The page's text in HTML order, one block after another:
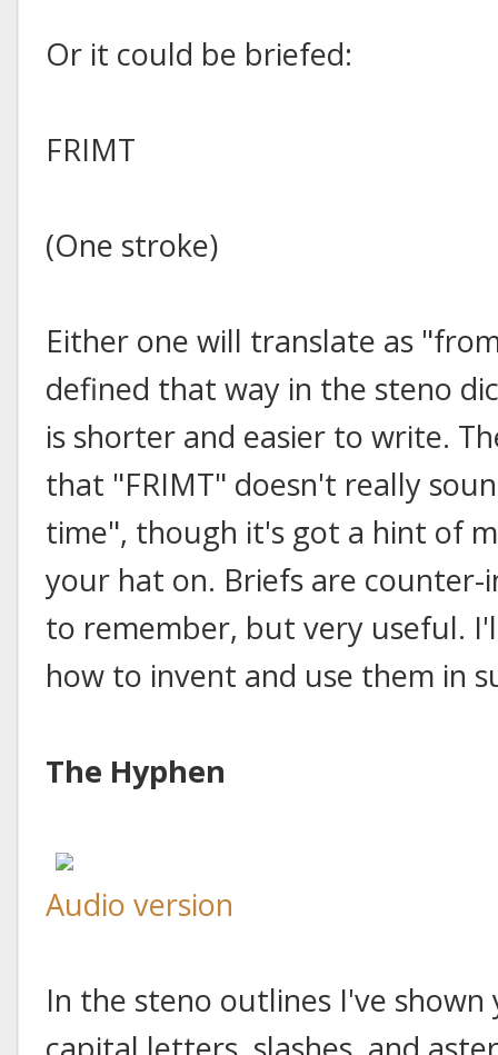
Or it could be briefed:
FRIMT
(One stroke)
Either one will translate as
defined that way in the steno
is shorter and easier to write.
that "FRIMT" doesn't really
time", though it's got a hint of
your hat on. Briefs are
to remember, but very useful.
how to invent and use them in
The Hyphen
Audio version
In the steno outlines I've shown